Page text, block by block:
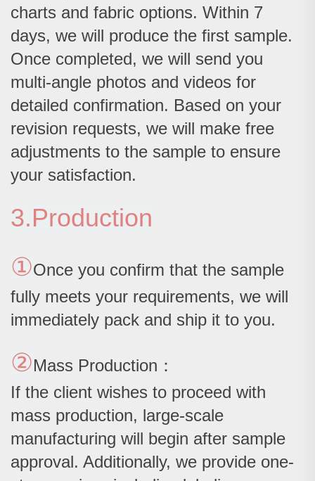
charts and fabric options. Within 7
days, we will produce the first sample.
Once completed, we will send you
multi-angle photos and videos for
detailed confirmation. Based on your
revision requests, we will make free
adjustments to the sample to ensure
your satisfaction.
3.Production
①Once you confirm that the sample
fully meets your requirements, we will
immediately pack and ship it to you.
②Mass Production：
If the client wishes to proceed with
mass production, large-scale
manufacturing will begin after sample
approval. Additionally, we provide one-